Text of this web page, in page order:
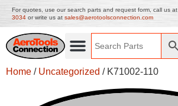
For quotes, use our search parts and request form, call us at
3034 or write us at sales@aerotoolsconnection.com
Home / Uncategorized / K71002-110